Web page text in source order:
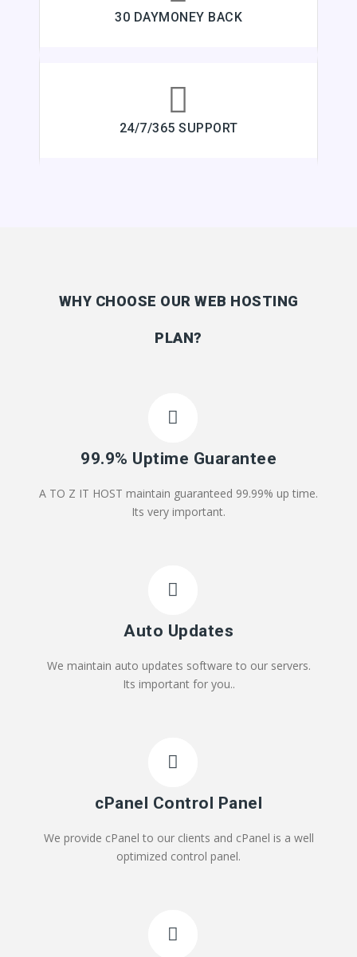
30 DAYMONEY BACK
24/7/365 SUPPORT
WHY CHOOSE OUR WEB HOSTING
PLAN?
99.9% Uptime Guarantee
A TO Z IT HOST maintain guaranteed 99.99% up time.
Its very important.
Auto Updates
We maintain auto updates software to our servers.
Its important for you..
cPanel Control Panel
We provide cPanel to our clients and cPanel is a well
optimized control panel.